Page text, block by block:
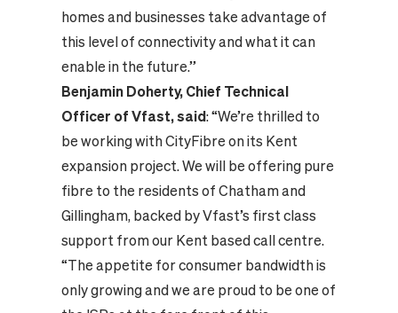
homes and businesses take advantage of
this level of connectivity and what it can
enable in the future.”
Benjamin Doherty, Chief Technical
Officer of Vfast, said: “We’re thrilled to
be working with CityFibre on its Kent
expansion project. We will be offering pure
fibre to the residents of Chatham and
Gillingham, backed by Vfast’s first class
support from our Kent based call centre.
“The appetite for consumer bandwidth is
only growing and we are proud to be one of